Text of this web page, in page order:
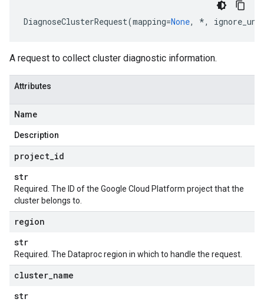
DiagnoseClusterRequest(mapping=None, *,
A request to collect cluster diagnostic information.
Attributes
Name
Description
project id
str
Required. The ID of the Google Cloud Platform project that the
cluster belongs to.
region
str
Required. The Dataproc region in which to handle the request.
cluster name
str